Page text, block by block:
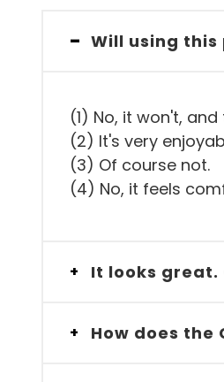
- Will using this
(1) No, it won't,
(2) It's very
(3) Of course not.
(4) No, it feels
+ It looks
+ How does the